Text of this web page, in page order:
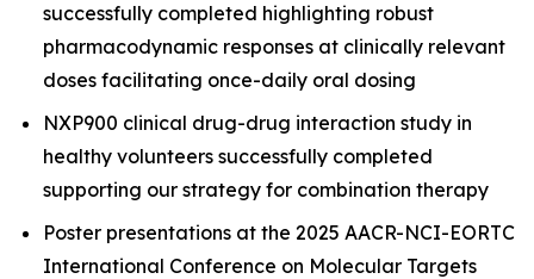
successfully completed highlighting robust
pharmacodynamic responses at clinically relevant
doses facilitating once-daily oral dosing
NXP900 clinical drug-drug interaction study in
healthy volunteers successfully completed
supporting our strategy for combination therapy
Poster presentations at the 2025 AACR-NCI-EORTC
International Conference on Molecular Targets